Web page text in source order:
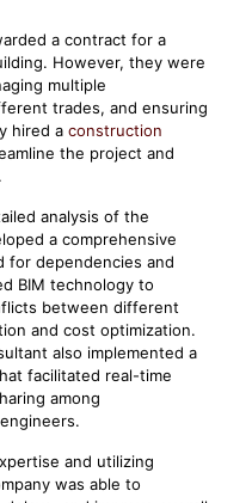
a contract for a
However, they were
multiple
trades, and ensuring
hired a construction
the project and
analysis of the
a comprehensive
for dependencies and
BIM technology to
between different
and cost optimization.
also implemented a
facilitated real-time
among
and utilizing
was able to